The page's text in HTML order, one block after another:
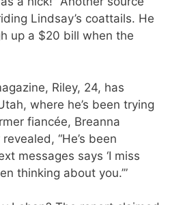
Lindsay’s coattails. He
up a $20 bill when the
Riley, 24, has
where he’s been trying
fiancée, Breanna
“He’s been
messages says ‘I miss
thinking about you.’”